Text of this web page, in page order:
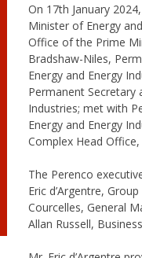
On 17th January
Minister of Energy
Office of the Prime
Bradshaw-Niles,
Energy and Energy
Permanent Secretary
Industries; met with
Energy and Energy
Complex Head
The Perenco
Eric d’Argentre,
Courcelles, General
Allan Russell,